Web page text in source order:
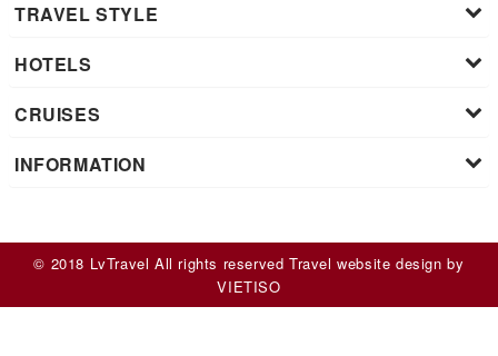
TRAVEL STYLE
HOTELS
CRUISES
INFORMATION
© 2018 LvTravel All rights reservedTravel website design by
VIETISO